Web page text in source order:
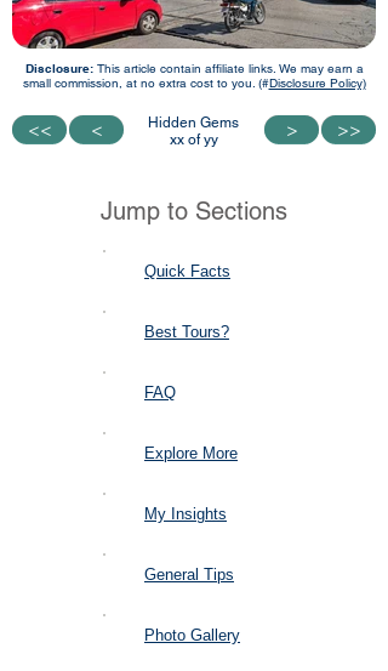
Disclosure:This article contain affiliate links. We may earn a
small commission, at no extra cost to you. (#Disclosure Policy)
<<
<< <
<
Hidden Gems
xx of yy
>
> >>
>>
Jump to Sections
Quick Facts
Best Tours?
FAQ
Explore More
My Insights
General Tips
Photo Gallery